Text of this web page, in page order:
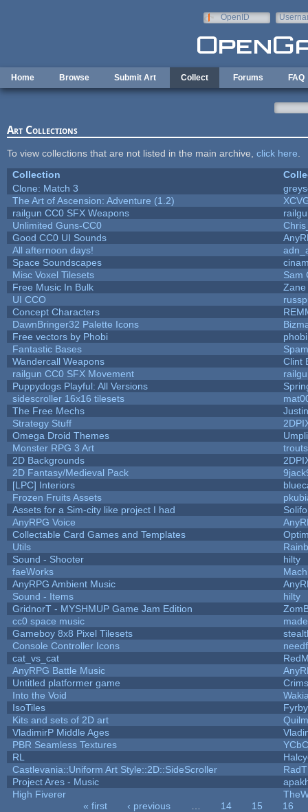
OpenID
Home Browse Submit Art Collect Forums FAQ
Art Collections
To view collections that are not listed in the main archive, click here
Collection
Clone: Match 3
The Art of Ascension: Adventure (1.2)
railgun CC0 SFX Weapons
Unlimited Guns-CC0
Good CC0 UI Sounds
All afternoon days!
Space Soundscapes
Misc Voxel Tilesets
Sam
Free Music In Bulk
Zane
UI CCO
Concept Characters
DawnBringer32 Palette Icons
Free vectors by Phobi
phobi
Fantastic Bases
Wandercall Weapons
Clint
railgun CC0 SFX Movement
Puppydogs Playful: All Versions
sidescroller 16x16 tilesets
The Free Mechs
Strategy Stuff
Omega Droid Themes
Monster RPG 3 Art
2D Backgrounds
2D Fantasy/Medieval Pack
[LPC] Interiors
Frozen Fruits Assets
Assets for a Sim-city like project I had
AnyRPG Voice
Collectable Card Games and Templates
Utils
Sound - Shooter
hilty
faeWorks
AnyRPG Ambient Music
Sound - Items
hilty
GridnorT - MYSHMUP Game Jam Edition
cc0 space music
Gameboy 8x8 Pixel Tilesets
Console Controller Icons
cat_vs_cat
AnyRPG Battle Music
Untitled platformer game
Into the Void
IsoTiles
Fyrby
Kits and sets of 2D art
VladimirP Middle Ages
PBR Seamless Textures
RL
Castlevania::Uniform Art Style::2D::SideScroller
Project Ares - Music
High Fiverer
« first ‹ previous 14 15
16